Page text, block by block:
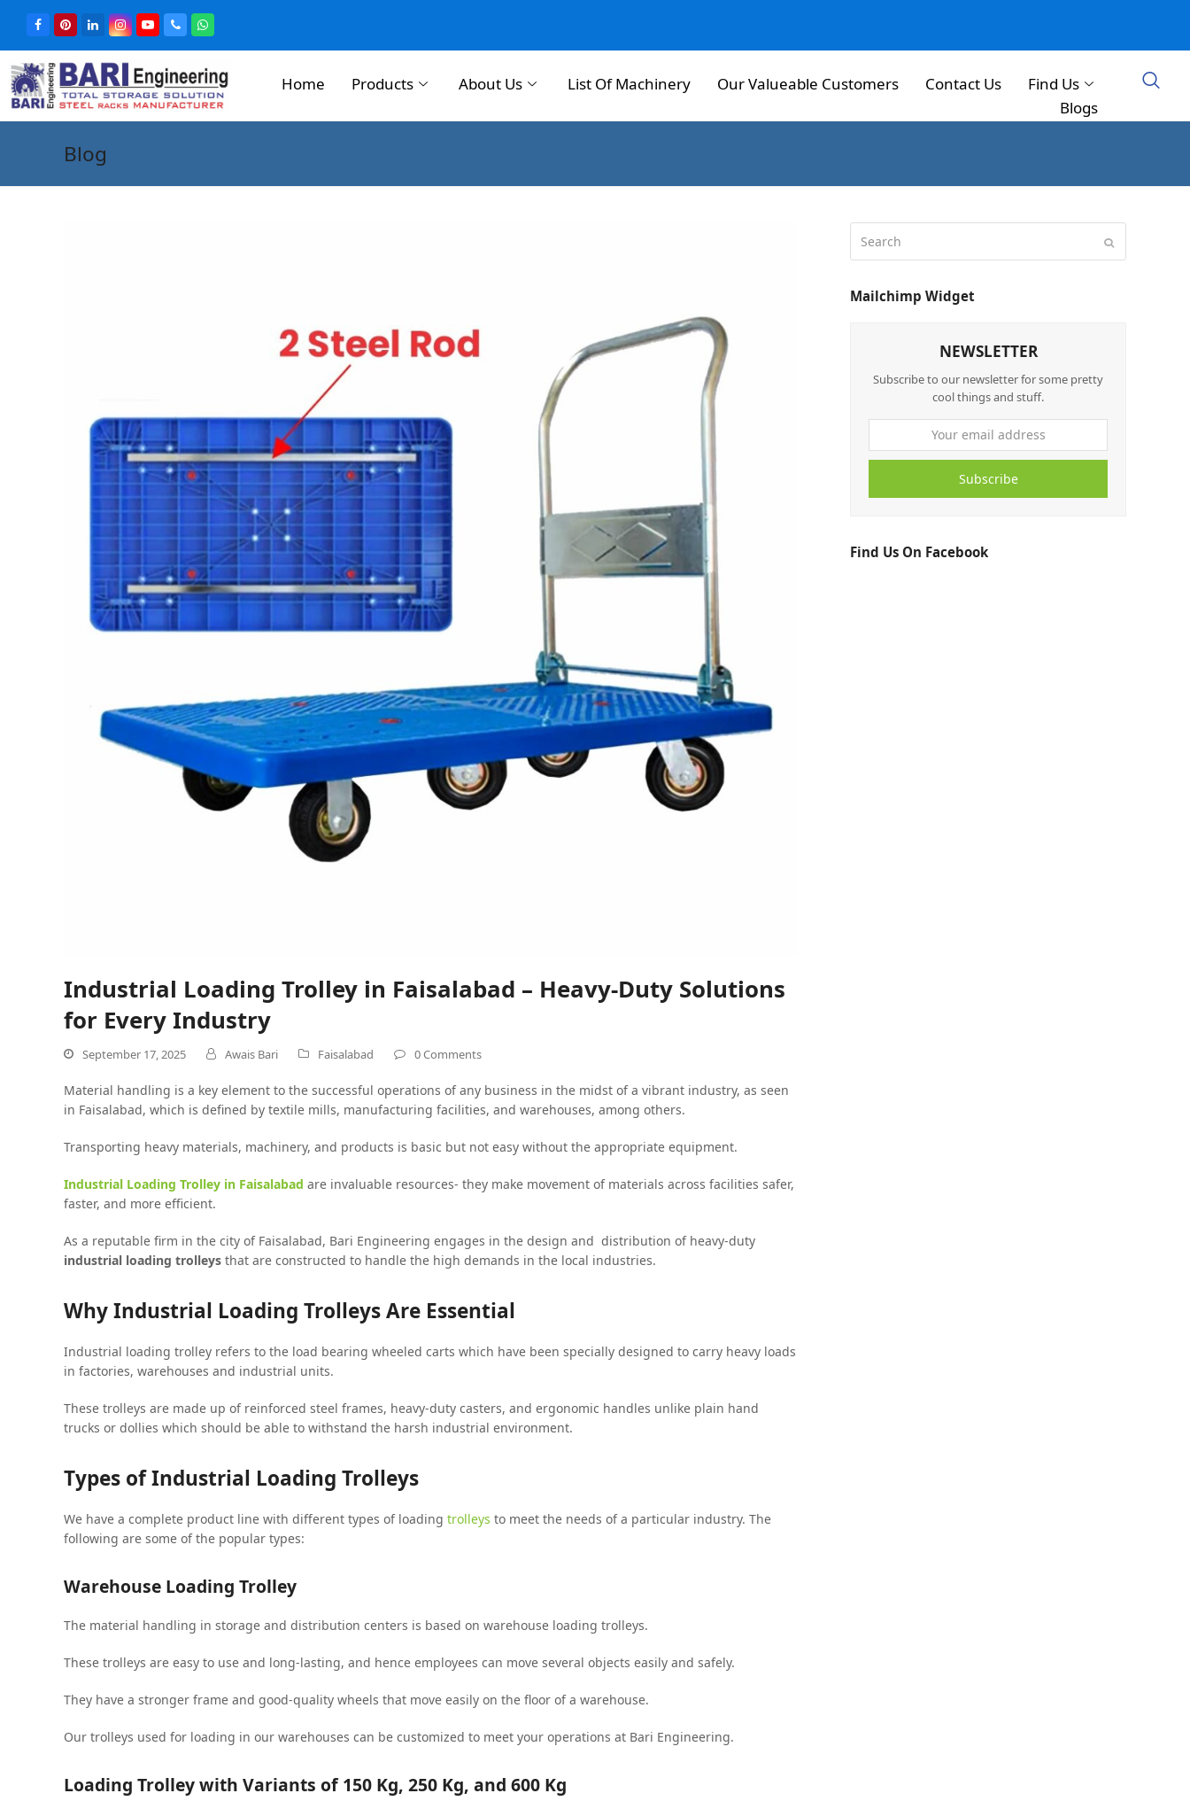
Home Products About Us List Of Machinery Our Valueable Customers Contact Us
Find Us
Blogs
Blog
Industrial Loading Trolley in Faisalabad – Heavy-Duty Solutions
for Every Industry
September 17, 2025 Awais Bari Faisalabad 0 Comments
Material handling is a key element to the successful operations of any business in the midst of a vibrant industry, as seen
in Faisalabad, which is defined by textile mills, manufacturing facilities, and warehouses, among others.
Transporting heavy materials, machinery, and products is basic but not easy without the appropriate equipment.
Industrial Loading Trolley in Faisalabad are invaluable resources- they make movement of materials across facilities safer,
faster, and more efficient.
As a reputable firm in the city of Faisalabad, Bari Engineering engages in the design and distribution of heavy-duty
industrial loading trolleys that are constructed to handle the high demands in the local industries.
Why Industrial Loading Trolleys Are Essential
Industrial loading trolley refers to the load bearing wheeled carts which have been specially designed to carry heavy loads
in factories, warehouses and industrial units.
These trolleys are made up of reinforced steel frames, heavy-duty casters, and ergonomic handles unlike plain hand
trucks or dollies which should be able to withstand the harsh industrial environment.
Types of Industrial Loading Trolleys
We have a complete product line with different types of loading trolleys to meet the needs of a particular industry. The
following are some of the popular types:
Warehouse Loading Trolley
The material handling in storage and distribution centers is based on warehouse loading trolleys.
These trolleys are easy to use and long-lasting, and hence employees can move several objects easily and safely.
They have a stronger frame and good-quality wheels that move easily on the floor of a warehouse.
Our trolleys used for loading in our warehouses can be customized to meet your operations at Bari Engineering.
Loading Trolley with Variants of 150 Kg, 250 Kg, and 600 Kg
Mailchimp Widget
NEWSLETTER
Subscribe to our newsletter for some pretty
cool things and stuff.
Subscribe
Find Us On Facebook